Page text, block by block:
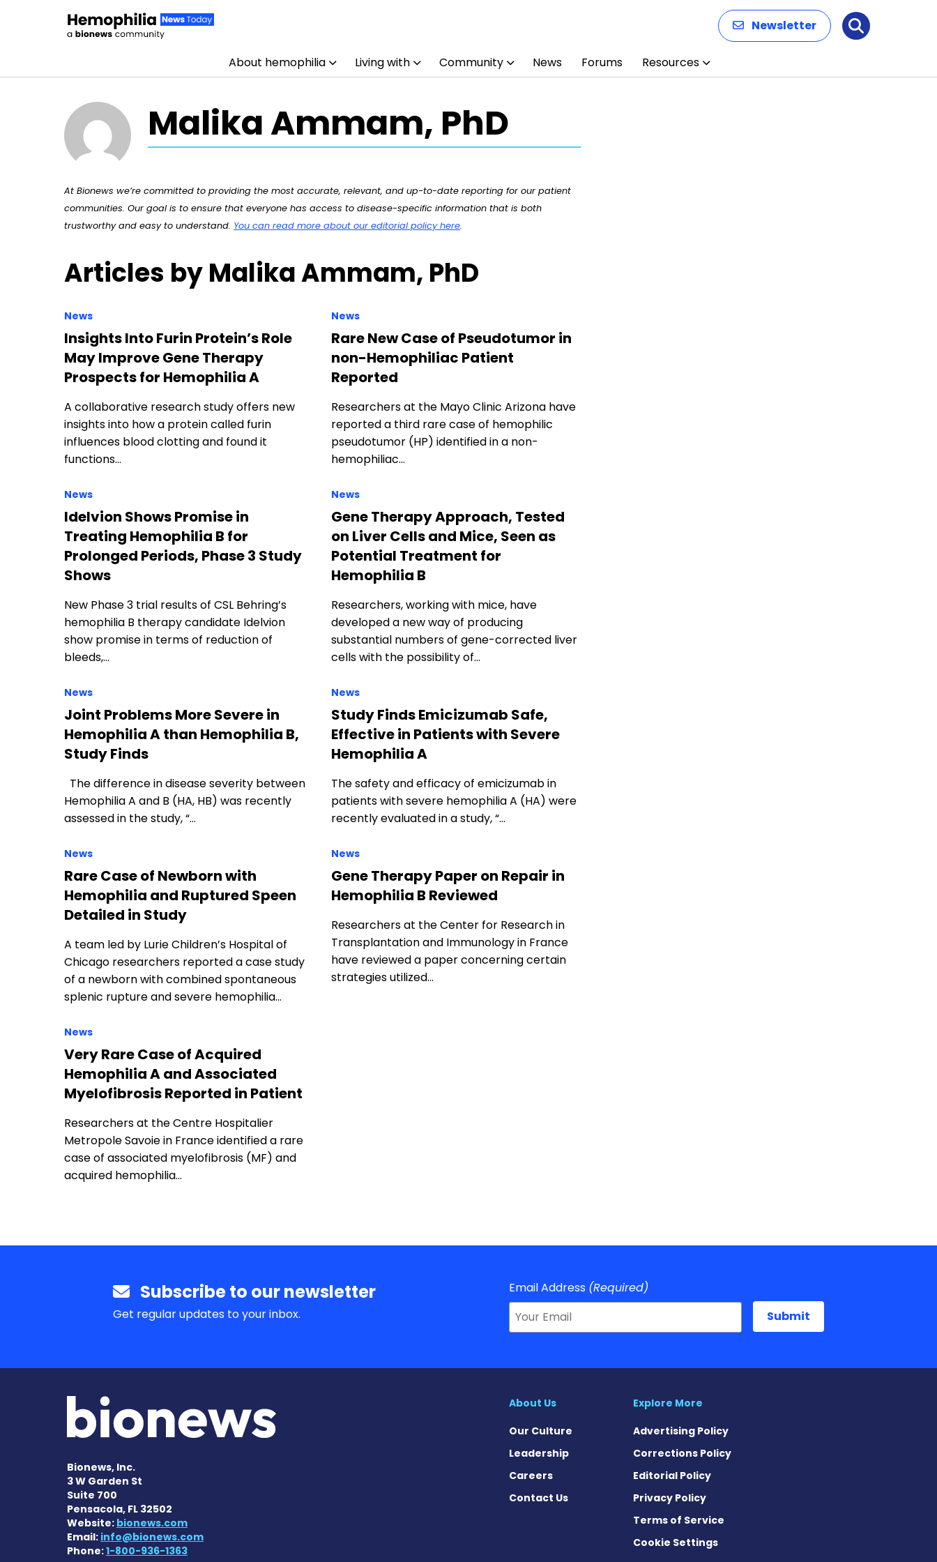
Newsletter Search
About hemophilia Living with Community News Forums Resources
Malika Ammam, PhD
At Bionews we’re committed to providing the most accurate, relevant, and up-to-date reporting for our patient
communities. Our goal is to ensure that everyone has access to disease-specific information that is both
trustworthy and easy to understand. You can read more about our editorial policy here.
Articles by Malika Ammam, PhD
News
Insights Into Furin Protein’s Role
May Improve Gene Therapy
Prospects for Hemophilia A
A collaborative research study offers new
insights into how a protein called furin
influences blood clotting and found it
functions…
News
Rare New Case of Pseudotumor in
non-Hemophiliac Patient
Reported
Researchers at the Mayo Clinic Arizona have
reported a third rare case of hemophilic
pseudotumor (HP) identified in a non-
hemophiliac…
News
Idelvion Shows Promise in
Treating Hemophilia B for
Prolonged Periods, Phase 3 Study
Shows
New Phase 3 trial results of CSL Behring’s
hemophilia B therapy candidate Idelvion
show promise in terms of reduction of
bleeds,…
News
Gene Therapy Approach, Tested
on Liver Cells and Mice, Seen as
Potential Treatment for
Hemophilia B
Researchers, working with mice, have
developed a new way of producing
substantial numbers of gene-corrected liver
cells with the possibility of…
News
Joint Problems More Severe in
Hemophilia A than Hemophilia B,
Study Finds
The difference in disease severity between
Hemophilia A and B (HA, HB) was recently
assessed in the study, “…
News
Study Finds Emicizumab Safe,
Effective in Patients with Severe
Hemophilia A
The safety and efficacy of emicizumab in
patients with severe hemophilia A (HA) were
recently evaluated in a study, “…
News
Rare Case of Newborn with
Hemophilia and Ruptured Speen
Detailed in Study
A team led by Lurie Children’s Hospital of
Chicago researchers reported a case study
of a newborn with combined spontaneous
splenic rupture and severe hemophilia…
News
Gene Therapy Paper on Repair in
Hemophilia B Reviewed
Researchers at the Center for Research in
Transplantation and Immunology in France
have reviewed a paper concerning certain
strategies utilized…
News
Very Rare Case of Acquired
Hemophilia A and Associated
Myelofibrosis Reported in Patient
Researchers at the Centre Hospitalier
Metropole Savoie in France identified a rare
case of associated myelofibrosis (MF) and
acquired hemophilia…
Subscribe to our newsletter
Get regular updates to your inbox.
Email Address (Required)
Bionews, Inc.
3 W Garden St
Suite 700
Pensacola, FL 32502
Website: bionews.com
Email: info@bionews.com
Phone:1-800-936-1363
About Us
Our Culture
Leadership
Careers
Contact Us
Explore More
Advertising Policy
Corrections Policy
Editorial Policy
Privacy Policy
Terms of Service
Cookie Settings